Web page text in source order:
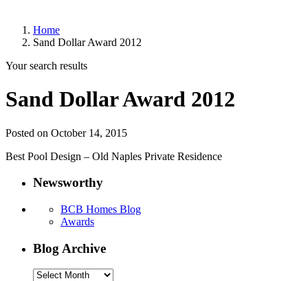
Home
Sand Dollar Award 2012
Your search results
Sand Dollar Award 2012
Posted on October 14, 2015
Best Pool Design – Old Naples Private Residence
Newsworthy
BCB Homes Blog
Awards
Blog Archive
Blog